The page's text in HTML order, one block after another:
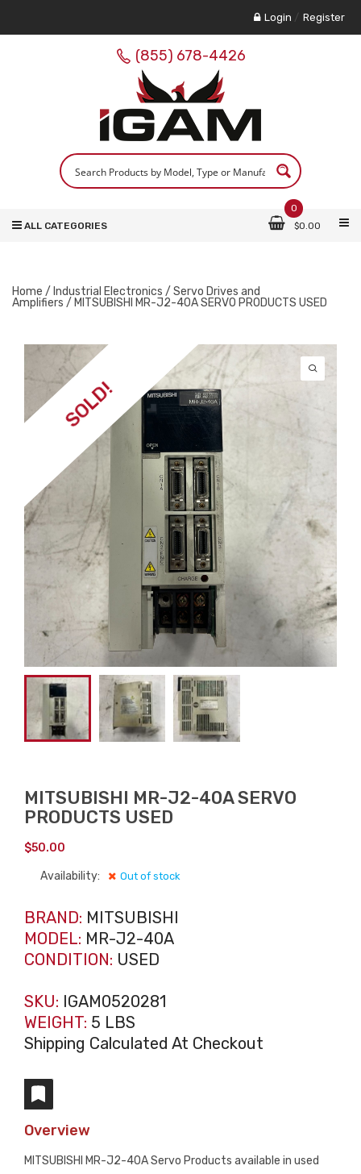
Login / Register
(855) 678-4426
0
$0.00
ALL CATEGORIES
Home / Industrial Electronics / Servo Drives and
Amplifiers / MITSUBISHI MR-J2-40A SERVO PRODUCTS USED
SOLD!
MITSUBISHI MR-J2-40A SERVO
PRODUCTS USED
$50.00
Availability: Out of stock
BRAND: MITSUBISHI
MODEL: MR-J2-40A
CONDITION: USED
SKU: IGAM0520281
WEIGHT: 5 LBS
Shipping Calculated At Checkout
Overview
MITSUBISHI MR-J2-40A Servo Products available in used